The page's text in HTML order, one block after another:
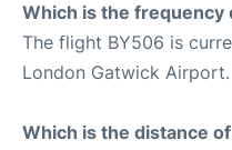
Which is the frequency
The flight BY506 is
London Gatwick Airport.
Which is the distance